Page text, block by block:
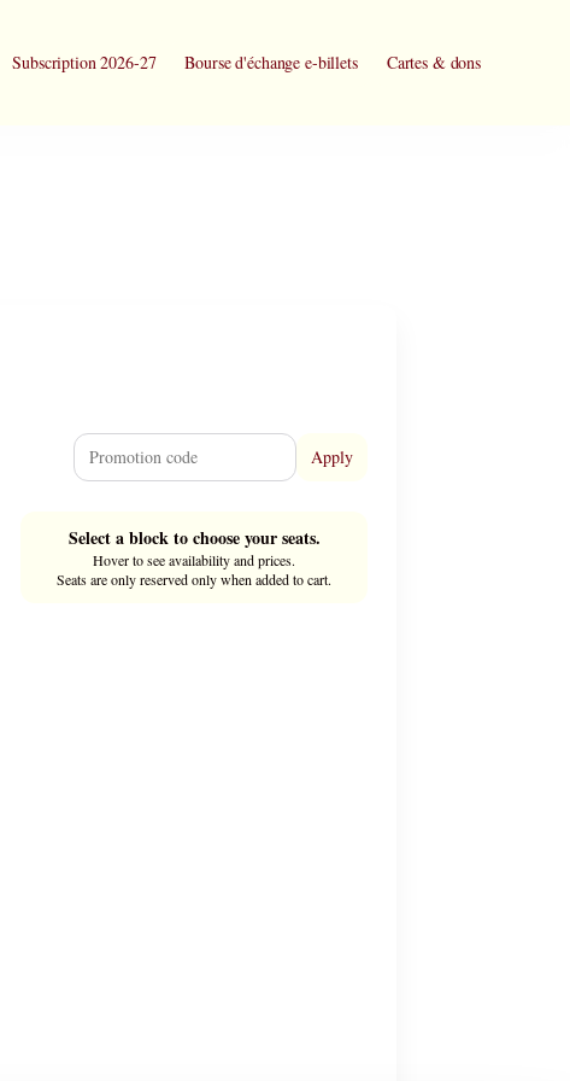
Subscription 2026-27 Bourse d'échange e-billets Cartes & dons
Apply
Select a block to choose your seats.
Hover to see availability and prices.
Seats are only reserved only when added to cart.